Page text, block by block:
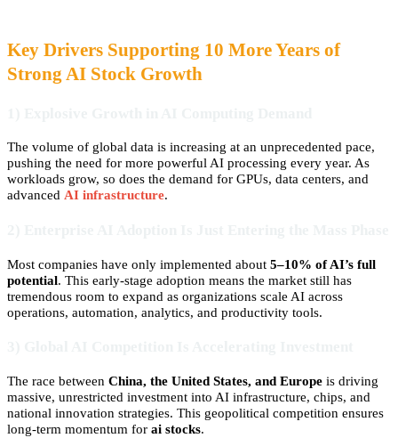
Key Drivers Supporting 10 More Years of
Strong AI Stock Growth
The volume of global data is increasing at an unprecedented pace,
pushing the need for more powerful AI processing every year. As
workloads grow, so does the demand for GPUs, data centers, and
advanced AI infrastructure.
Most companies have only implemented about 5–10% of AI’s full
potential. This early-stage adoption means the market still has
tremendous room to expand as organizations scale AI across
operations, automation, analytics, and productivity tools.
The race between China, the United States, and Europe is driving
massive, unrestricted investment into AI infrastructure, chips, and
national innovation strategies. This geopolitical competition ensures
long-term momentum for ai stocks.